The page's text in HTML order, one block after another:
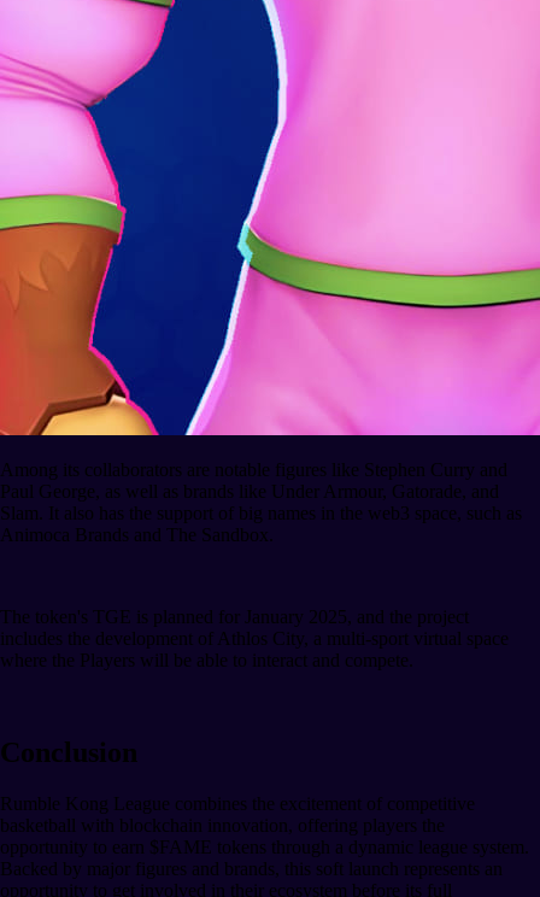
Among its collaborators are notable figures like Stephen Curry and
Paul George, as well as brands like Under Armour, Gatorade, and
Slam. It also has the support of big names in the web3 space, such as
Animoca Brands and The Sandbox.
The token's TGE is planned for January 2025, and the project
includes the development of Athlos City, a multi-sport virtual space
where the Players will be able to interact and compete.
Conclusion
Rumble Kong League combines the excitement of competitive
basketball with blockchain innovation, offering players the
opportunity to earn $FAME tokens through a dynamic league system.
Backed by major figures and brands, this soft launch represents an
opportunity to get involved in their ecosystem before its full